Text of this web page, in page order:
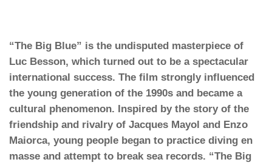
“The Big Blue” is the undisputed masterpiece of
Luc Besson, which turned out to be a spectacular
international success. The film strongly influenced
the young generation of the 1990s and became a
cultural phenomenon. Inspired by the story of the
friendship and rivalry of Jacques Mayol and Enzo
Maiorca, young people began to practice diving en
masse and attempt to break sea records. “The Big